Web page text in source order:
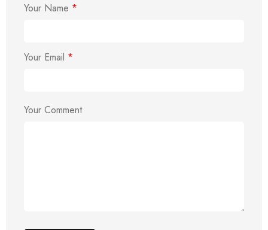
Your Name *
Your Email *
Your Comment